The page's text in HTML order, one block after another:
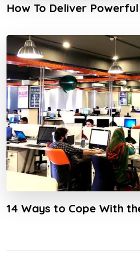
How To Deliver
14 Ways to Cope With